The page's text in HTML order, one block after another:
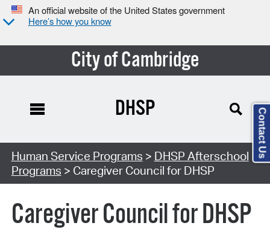
An official website of the United States government
Here’s how you know
City of Cambridge
DHSP
Human Service Programs > DHSP Afterschool
Programs > Caregiver Council for DHSP
Caregiver Council for DHSP
Contact Us